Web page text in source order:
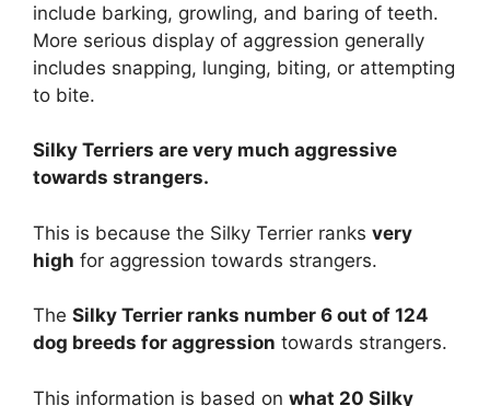
include barking, growling, and baring of teeth.
More serious display of aggression generally
includes snapping, lunging, biting, or attempting
to bite.
Silky Terriers are very much aggressive
towards strangers.
This is because the Silky Terrier ranks very
high for aggression towards strangers.
The Silky Terrier ranks number 6 out of 124
dog breeds for aggression towards strangers.
This information is based on what 20 Silky